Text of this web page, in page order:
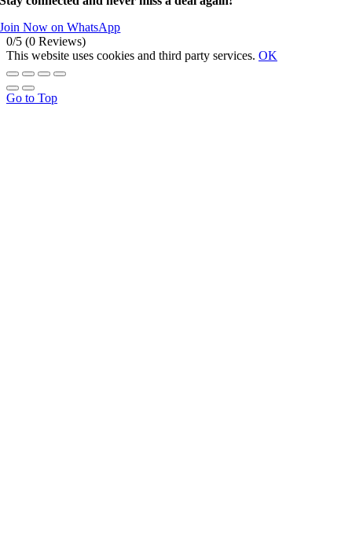
Join Now on WhatsApp
0/5 (0 Reviews)
This website uses cookies and third party services. OK
Go to Top